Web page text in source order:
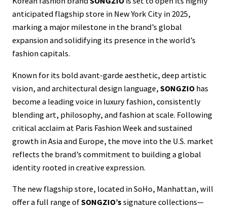
anticipated flagship store in New York City in 2025,
marking a major milestone in the brand’s global
expansion and solidifying its presence in the world’s
fashion capitals.
Known for its bold avant-garde aesthetic, deep artistic
vision, and architectural design language, SONGZIO has
become a leading voice in luxury fashion, consistently
blending art, philosophy, and fashion at scale. Following
critical acclaim at Paris Fashion Week and sustained
growth in Asia and Europe, the move into the U.S. market
reflects the brand’s commitment to building a global
identity rooted in creative expression.
The new flagship store, located in SoHo, Manhattan, will
offer a full range ofSONGZIO’s signature collections—